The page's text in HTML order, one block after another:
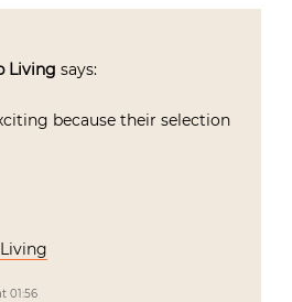
Living says:
because their selection
01:56